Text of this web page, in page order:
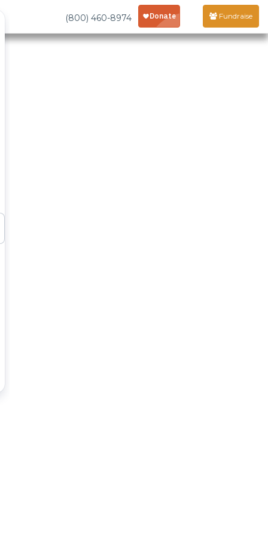
(800) 460-8974 Fundraise